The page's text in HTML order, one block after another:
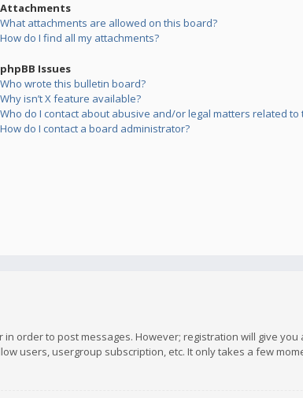
Attachments
What attachments are allowed on this board?
How do I find all my attachments?
phpBB Issues
Who wrote this bulletin board?
Why isn’t X feature available?
Who do I contact about abusive and/or legal matters related to
How do I contact a board administrator?
order to post messages. However; registration will give
users, usergroup subscription, etc. It only takes a few